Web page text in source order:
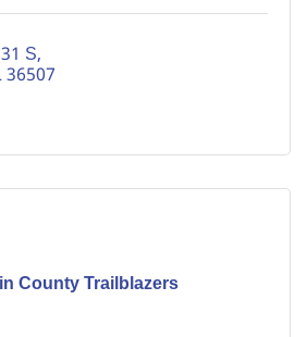
S
36507
County Trailblazers